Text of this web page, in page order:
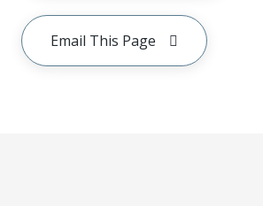
Email This Page